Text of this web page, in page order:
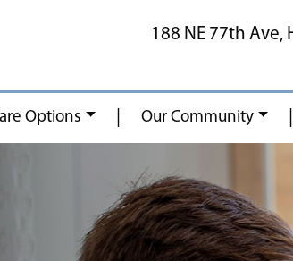
188 NE 77th Ave,
Options Our Community